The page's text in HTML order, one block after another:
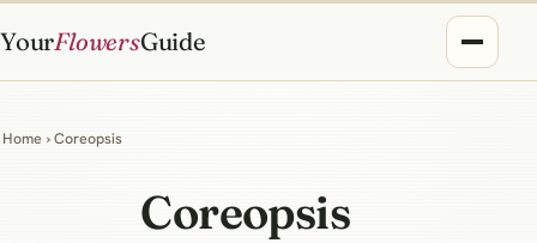
YourFlowersGuide
Home › Coreopsis
Coreopsis